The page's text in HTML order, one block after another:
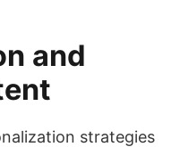
and
strategies